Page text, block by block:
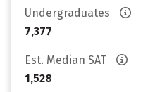
Undergraduates
7,377
Est. Median SAT
1,528